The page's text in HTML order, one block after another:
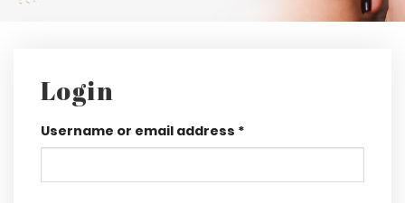
Login
Username or email address *